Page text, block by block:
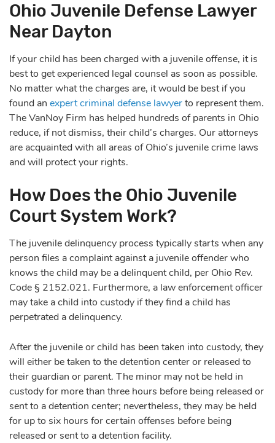
Ohio Juvenile Defense Lawyer
Near Dayton
If your child has been charged with a juvenile offense, it is
best to get experienced legal counsel as soon as possible.
No matter what the charges are, it would be best if you
found an expert criminal defense lawyerto represent them.
The VanNoy Firm has helped hundreds of parents in Ohio
reduce, if not dismiss, their child’s charges. Our attorneys
are acquainted with all areas of Ohio’s juvenile crime laws
and will protect your rights.
How Does the Ohio Juvenile
Court System Work?
The juvenile delinquency process typically starts when any
person files a complaint against a juvenile offender who
knows the child may be a delinquent child, per Ohio Rev.
Code § 2152.021. Furthermore, a law enforcement officer
may take a child into custody if they find a child has
perpetrated a delinquency.
After the juvenile or child has been taken into custody, they
will either be taken to the detention center or released to
their guardian or parent. The minor may not be held in
custody for more than three hours before being released or
sent to a detention center; nevertheless, they may be held
for up to six hours for certain offenses before being
released or sent to a detention facility.